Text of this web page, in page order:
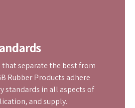
specific performance
as in the automotive and